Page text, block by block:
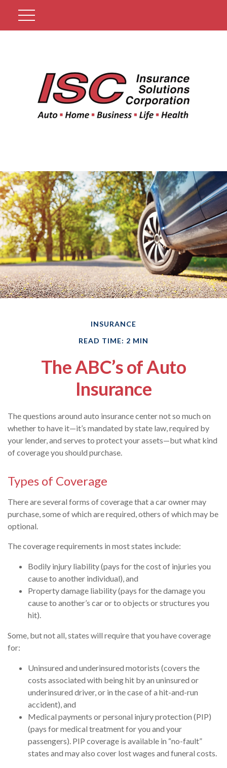
INSURANCE
READ TIME: 2 MIN
The ABC’s of Auto
Insurance
The questions around auto insurance center not so much on
whether to have it—it’s mandated by state law, required by
your lender, and serves to protect your assets—but what kind
of coverage you should purchase.
Types of Coverage
There are several forms of coverage that a car owner may
purchase, some of which are required, others of which may be
optional.
The coverage requirements in most states include:
Bodily injury liability (pays for the cost of injuries you
cause to another individual), and
Property damage liability (pays for the damage you
cause to another’s car or to objects or structures you
hit).
Some, but not all, states will require that you have coverage
for:
Uninsured and underinsured motorists (covers the
costs associated with being hit by an uninsured or
underinsured driver, or in the case of a hit-and-run
accident), and
Medical payments or personal injury protection (PIP)
(pays for medical treatment for you and your
passengers). PIP coverage is available in “no-fault”
states and may also cover lost wages and funeral costs.